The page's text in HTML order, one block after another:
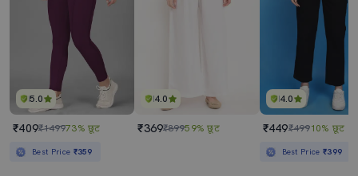
5.0
₹409₹149973% छूट
Best Price ₹359
4.0
₹369₹89959% छूट
4.0
₹449₹49910% छूट
Best Price₹399